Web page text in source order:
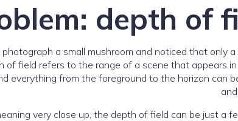
depth of
a small mushroom and noticed that only
of field refers to the range of a scene that appears
everything from the foreground to the horizon can
very close up, the depth of field can be just a